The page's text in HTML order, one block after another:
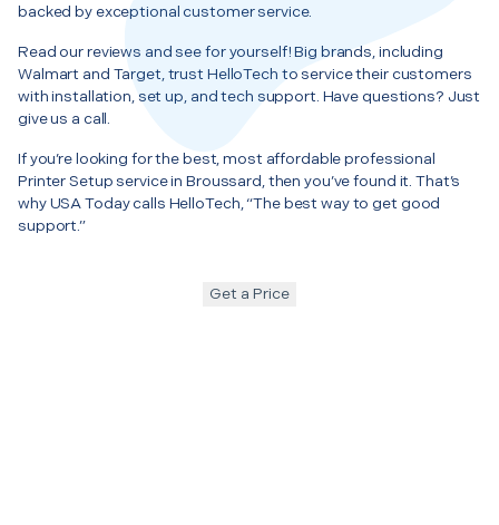
backed by exceptional customer service.
Read our reviews and see for yourself! Big brands, including
Walmart and Target, trust HelloTech to service their customers
with installation, set up, and tech support. Have questions? Just
give us a call.
If you’re looking for the best, most affordable professional
Printer Setup service in Broussard, then you’ve found it. That’s
why USA Today calls HelloTech, “The best way to get good
support.”
Get a Price